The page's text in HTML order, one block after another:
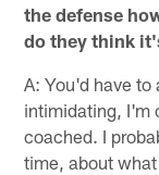
the defense
do they think
A: You'd have
intimidating, I'm
coached. I
time, about